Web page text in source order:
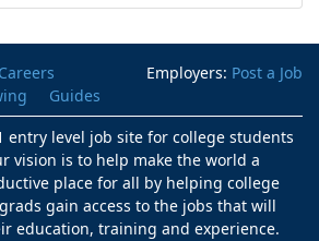
Employers: Post a Job
Careers
Guides
entry level job site for college students
vision is to help make the world a
place for all by helping college
gain access to the jobs that will
education, training and experience.